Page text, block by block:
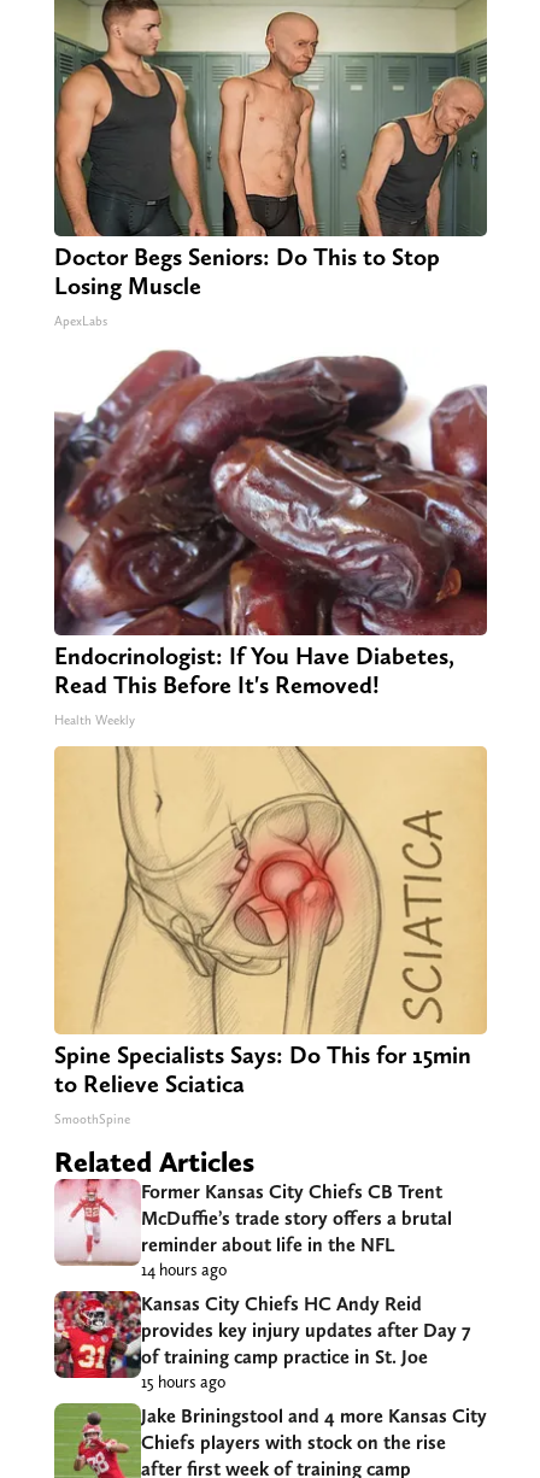
Doctor Begs Seniors: Do This to Stop
Losing Muscle
ApexLabs
Endocrinologist: If You Have Diabetes,
Read This Before It's Removed!
Health Weekly
Spine Specialists Says: Do This for 15min
to Relieve Sciatica
SmoothSpine
Related Articles
Former Kansas City Chiefs CB Trent
McDuffie’s trade story offers a brutal
reminder about life in the NFL
14 hours ago
Kansas City Chiefs HC Andy Reid
provides key injury updates after Day 7
of training camp practice in St. Joe
15 hours ago
Jake Briningstool and 4 more Kansas City
Chiefs players with stock on the rise
after first week of training camp